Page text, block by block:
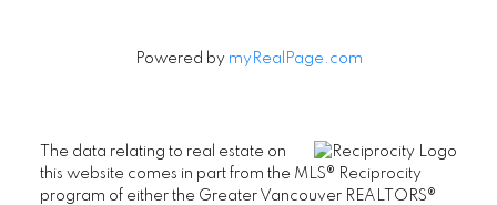
Powered by myRealPage.com
The data relating to real estate on
this website comes in part from the MLS® Reciprocity
program of either the Greater Vancouver REALTORS®